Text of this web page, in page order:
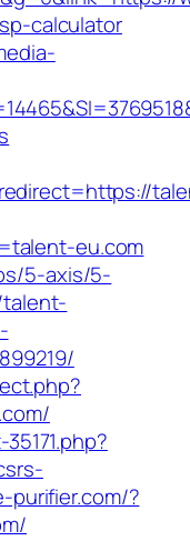
calculator
eu.com
5-axis/5-
purifier.com/?